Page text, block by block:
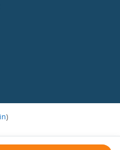
)